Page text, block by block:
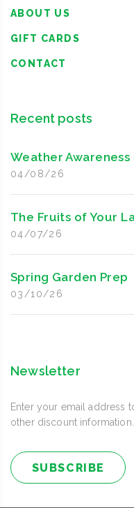
ABOUT US
GIFT CARDS
CONTACT
Recent posts
Weather
04/08/26
The Fruits of Your
04/07/26
Spring Garden Prep
03/10/26
Newsletter
Enter your email address
other discount information.
SUBSCRIBE